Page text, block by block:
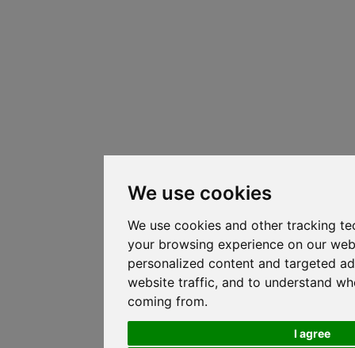
We use cookies
We use cookies and other tracking
your browsing experience on our
personalized content and targeted
website traffic, and to understand
coming from.
I agree